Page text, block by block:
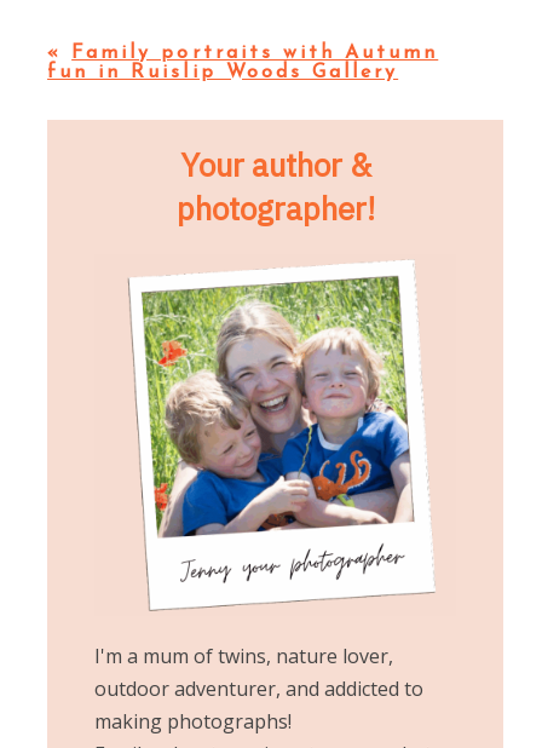
«
Family portraits with Autumn
fun in Ruislip Woods Gallery
Your author &
photographer!
I'm a mum of twins, nature lover,
outdoor adventurer, and addicted to
making photographs!